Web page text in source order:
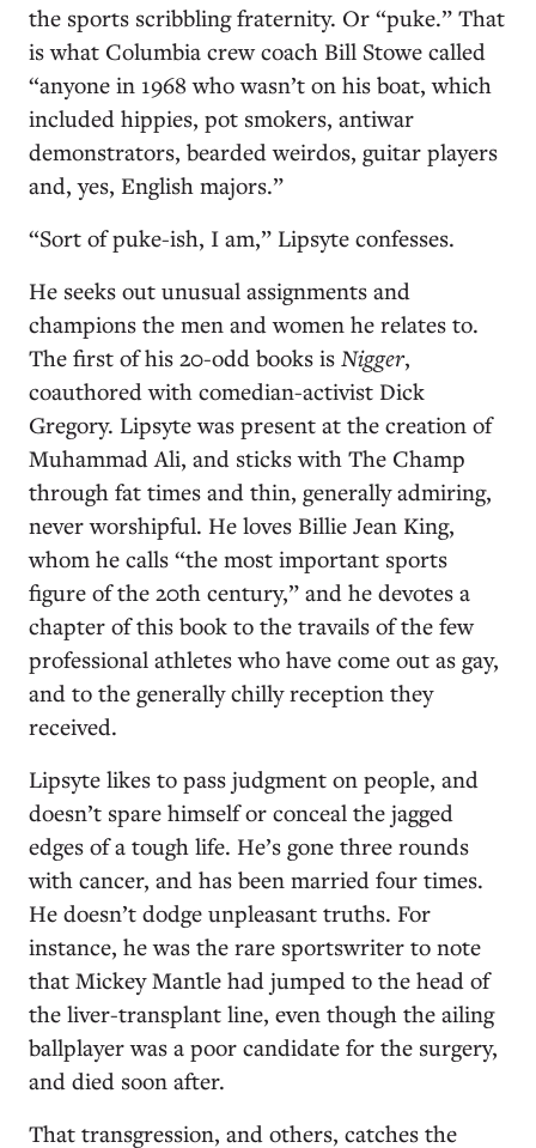
the sports scribbling fraternity. Or “puke.” That
is what Columbia crew coach Bill Stowe called
“anyone in 1968 who wasn’t on his boat, which
included hippies, pot smokers, antiwar
demonstrators, bearded weirdos, guitar players
and, yes, English majors.”
“Sort of puke-ish, I am,” Lipsyte confesses.
He seeks out unusual assignments and
champions the men and women he relates to.
The first of his 20-odd books is Nigger,
coauthored with comedian-activist Dick
Gregory. Lipsyte was present at the creation of
Muhammad Ali, and sticks with The Champ
through fat times and thin, generally admiring,
never worshipful. He loves Billie Jean King,
whom he calls “the most important sports
figure of the 20th century,” and he devotes a
chapter of this book to the travails of the few
professional athletes who have come out as gay,
and to the generally chilly reception they
received.
Lipsyte likes to pass judgment on people, and
doesn’t spare himself or conceal the jagged
edges of a tough life. He’s gone three rounds
with cancer, and has been married four times.
He doesn’t dodge unpleasant truths. For
instance, he was the rare sportswriter to note
that Mickey Mantle had jumped to the head of
the liver-transplant line, even though the ailing
ballplayer was a poor candidate for the surgery,
and died soon after.
That transgression, and others, catches the